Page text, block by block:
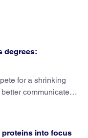
degrees:
for a shrinking
communicate
proteins into focus